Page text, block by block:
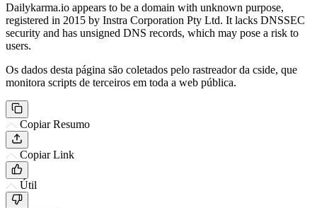
Dailykarma.io appears to be a domain with unknown purpose,
registered in 2015 by Instra Corporation Pty Ltd. It lacks DNSSEC
security and has unsigned DNS records, which may pose a risk to
users.
Os dados desta página são coletados pelo rastreador da cside, que
monitora scripts de terceiros em toda a web pública.
Copiar Resumo
Copiar Link
Útil